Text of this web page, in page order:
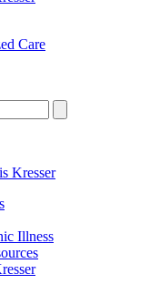
Care
Search
Kresser
Illness